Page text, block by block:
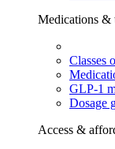
Medications &
Classes
GLP-1
Dosage
Access &